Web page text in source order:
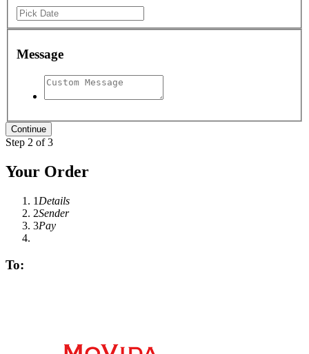
Message
Step 2 of 3
Your Order
1 Details
2Sender
3Pay
To: